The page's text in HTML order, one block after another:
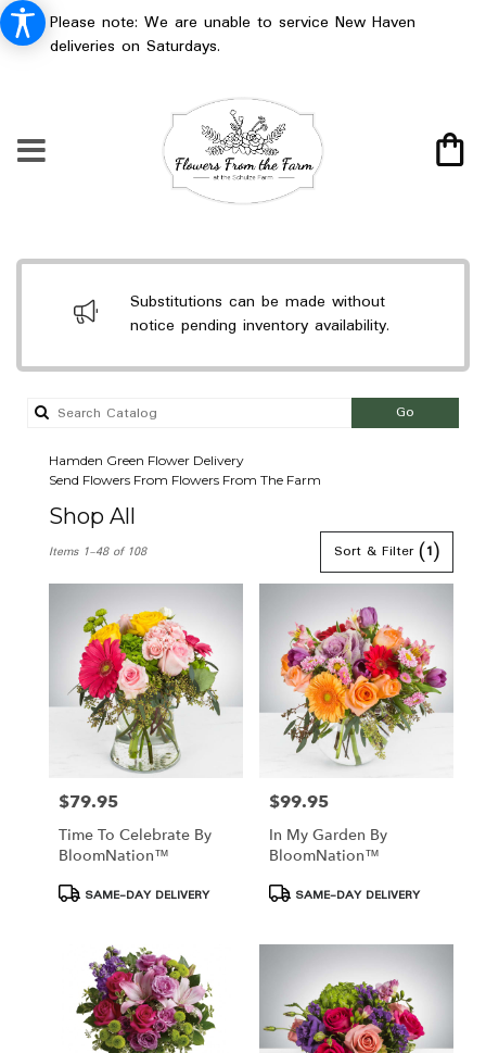
Please note: We are unable to service New Haven
deliveries on Saturdays.
Substitutions can be made without
notice pending inventory availability.
GoSearch
catalog
Hamden Green Flower Delivery
Send Flowers From Flowers From The Farm
Shop All
Florists
delivery
Hamden
Same
Hamden,
Sort & Filter(1)
Items 1-48 of 108
Price:
$79.95
Time To Celebrate By
BloomNation™
ProductSAME-DAY DELIVERY
Price:
$99.95
In My Garden By
BloomNation™
ProductSAME-DAY DELIVERY